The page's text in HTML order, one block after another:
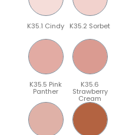
K35.1 Cindy K35.2 Sorbet
K35.5 Pink
Panther
K35.6
Strawberry
Cream